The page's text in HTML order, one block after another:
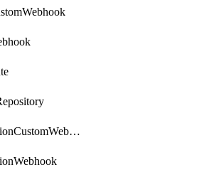
DestinationCustomWebhook